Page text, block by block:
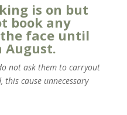
is on but
book any
face until
August.
not ask them to carryout
cause unnecessary